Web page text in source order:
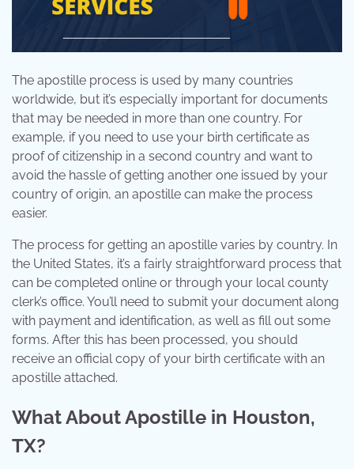
The apostille process is used by many countries
worldwide, but it’s especially important for documents
that may be needed in more than one country. For
example, if you need to use your birth certificate as
proof of citizenship in a second country and want to
avoid the hassle of getting another one issued by your
country of origin, an apostille can make the process
easier.
The process for getting an apostille varies by country. In
the United States, it’s a fairly straightforward process that
can be completed online or through your local county
clerk’s office. You’ll need to submit your document along
with payment and identification, as well as fill out some
forms. After this has been processed, you should
receive an official copy of your birth certificate with an
apostille attached.
What About Apostille in Houston,
TX?